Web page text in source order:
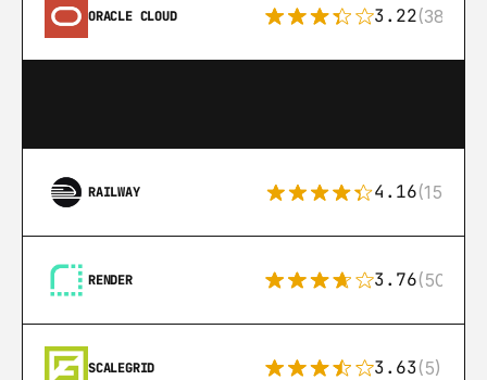
ORACLE CLOUD 3.22(38)
RAILWAY 4.16(151)
RENDER 3.76(50)
SCALEGRID 3.63(5)